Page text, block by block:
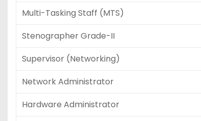
Multi-Tasking Staff (MTS)
Stenographer Grade-II
Supervisor (Networking)
Network Administrator
Hardware Administrator